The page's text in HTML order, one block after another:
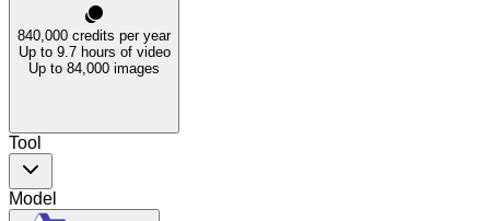
840,000 credits per year
Up to 9.7 hours of video
Up to 84,000 images
Tool
Model